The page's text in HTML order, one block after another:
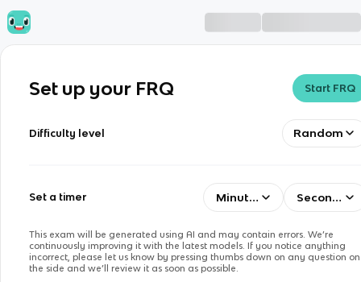
Set up your FRQ Start FRQ
Difficulty level Random
Set a timer Minutes Seconds
This exam will be generated using AI and may contain errors. We’re
continuously improving it with the latest models. If you notice anything
incorrect, please let us know by pressing thumbs down on any question on
the side and we’ll review it as soon as possible.